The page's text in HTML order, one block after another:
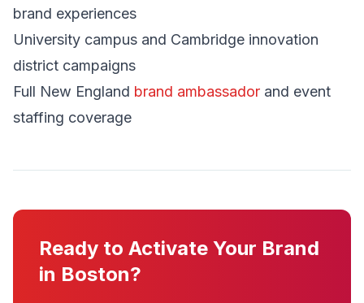
brand experiences
University campus and Cambridge innovation
district campaigns
Full New England brand ambassador and event
staffing coverage
Ready to Activate Your Brand
in Boston?